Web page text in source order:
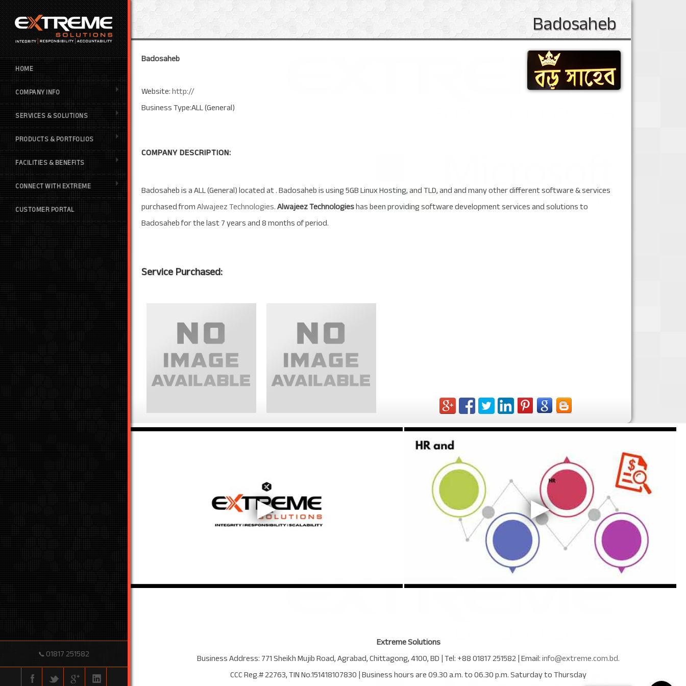
HOME
COMPANY INFO
SERVICES & SOLUTIONS
PRODUCTS & PORTFOLIOS
FACILITIES & BENEFITS
CONNECT WITH EXTREME
CUSTOMER PORTAL
Badosaheb
Badosaheb
Website:http://
Business Type:ALL (General)
COMPANY DESCRIPTION:
Badosaheb is a ALL (General) located at . Badosaheb is using 5GB Linux Hosting, and TLD, and and many other different software & services
purchased fromAlwajeez Technologies.Alwajeez Technologieshas been providing software development services and solutions to
Badosaheb for the last 7 years and 8 months of period.
Service Purchased:
Extreme Solutions
Business Address:771 Sheikh Mujib Road,Agrabad,Chittagong,4100,BD| Tel:+88 01817 251582| Email:info@extreme.com.bd.
CCC Reg.# 22763, TIN No.151418107830| Business hours are09.30 a.m. to 06.30 p.m. Saturday to Thursday
📞01817 251582